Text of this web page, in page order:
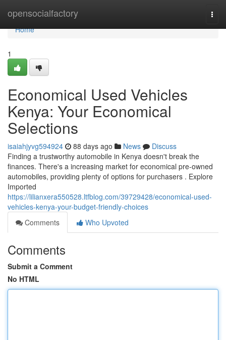
opensocialfactory
Home
Home
1
Economical Used Vehicles
Kenya: Your Economical
Selections
isaiahjyvg594924 88 days ago News
Discuss
Finding a trustworthy automobile in Kenya doesn't break the
finances. There's a increasing market for economical pre-owned
automobiles, providing plenty of options for purchasers . Explore
Imported
https://lilianxera550528.ltfblog.com/39729428/economical-used-
vehicles-kenya-your-budget-friendly-choices
Comments
Who Upvoted
Comments
Submit a Comment
No HTML